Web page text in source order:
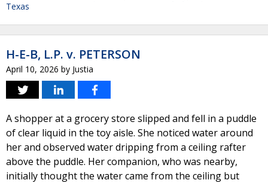
Texas
H-E-B, L.P. v. PETERSON
April 10, 2026 by Justia
A shopper at a grocery store slipped and fell in a puddle
of clear liquid in the toy aisle. She noticed water around
her and observed water dripping from a ceiling rafter
above the puddle. Her companion, who was nearby,
initially thought the water came from the ceiling but